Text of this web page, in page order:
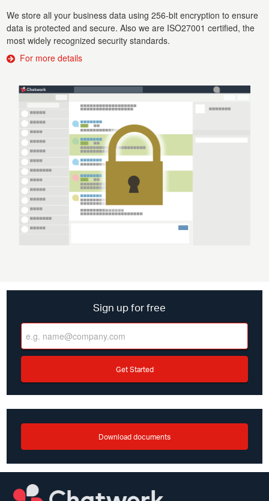
We store all your business data using 256-bit encryption to ensure
data is protected and secure. Also we are ISO27001 certified, the
most widely recognized security standards.
For more details
Sign up for free
Get Started
Download documents